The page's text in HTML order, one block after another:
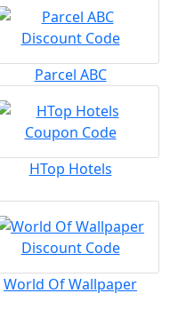
Parcel ABC
HTop Hotels
World Of Wallpaper